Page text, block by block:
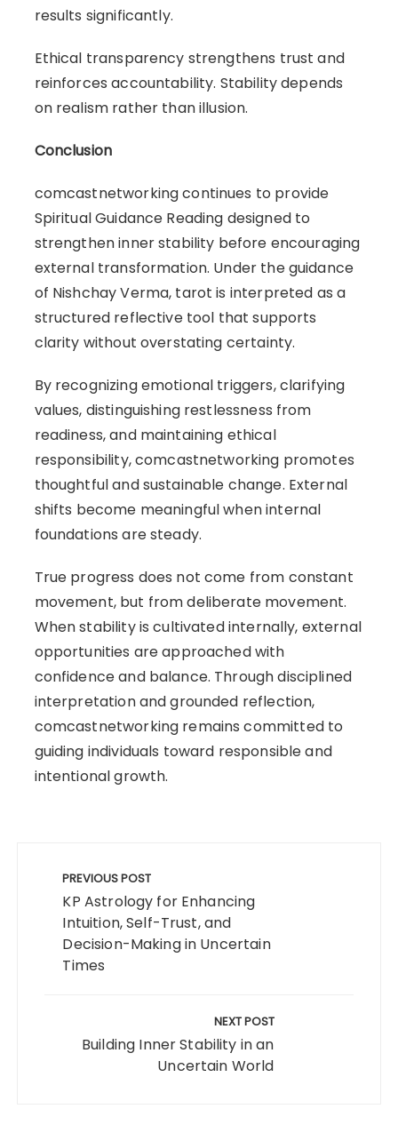
results significantly.
Ethical transparency strengthens trust and
reinforces accountability. Stability depends
on realism rather than illusion.
Conclusion
comcastnetworking continues to provide
Spiritual Guidance Reading designed to
strengthen inner stability before encouraging
external transformation. Under the guidance
of Nishchay Verma, tarot is interpreted as a
structured reflective tool that supports
clarity without overstating certainty.
By recognizing emotional triggers, clarifying
values, distinguishing restlessness from
readiness, and maintaining ethical
responsibility, comcastnetworking promotes
thoughtful and sustainable change. External
shifts become meaningful when internal
foundations are steady.
True progress does not come from constant
movement, but from deliberate movement.
When stability is cultivated internally, external
opportunities are approached with
confidence and balance. Through disciplined
interpretation and grounded reflection,
comcastnetworking remains committed to
guiding individuals toward responsible and
intentional growth.
navigation
PREVIOUS POST
KP Astrology for Enhancing
Intuition, Self-Trust, and
Decision-Making in Uncertain
Times
NEXT POST
Building Inner Stability in an
Uncertain World